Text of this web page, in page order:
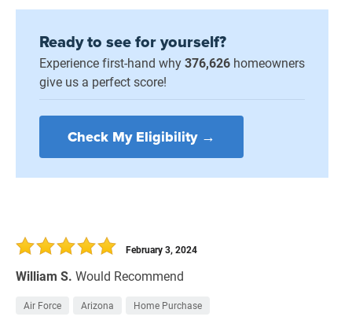
Ready to see for yourself?
Experience first-hand why376,626 homeowners
give us a perfect score!
Check My Eligibility →
William S. Would Recommend
February 3, 2024
Air Force Arizona Home Purchase